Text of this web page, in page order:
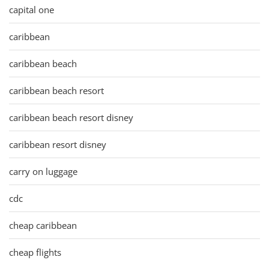
capital one
caribbean
caribbean beach
caribbean beach resort
caribbean beach resort disney
caribbean resort disney
carry on luggage
cdc
cheap caribbean
cheap flights